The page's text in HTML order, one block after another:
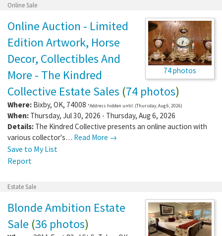
Online Sale
74 photos
Online Auction - Limited
Edition Artwork, Horse
Decor, Collectibles And
More - The Kindred
Collective Estate Sales (74 photos)
Where: Bixby, OK, 74008 *Address hidden until: (Thursday, Aug 6, 2026)
When: Thursday, Jul 30, 2026 - Thursday, Aug 6, 2026
Details: The Kindred Collective presents an online auction with
various collector's… Read More →
Save to My List
Report
Estate Sale
Blonde Ambition Estate
Sale (36 photos)